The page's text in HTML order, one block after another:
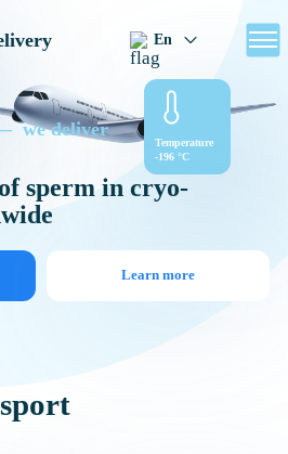
En
we deliver
sperm in cryo-
Learn more
Temperature
-196 °C